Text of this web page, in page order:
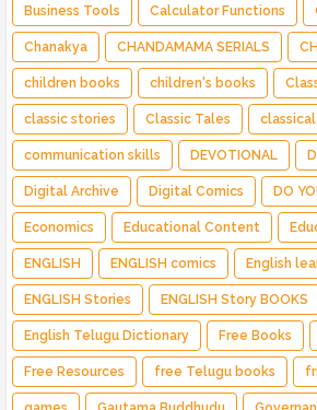
Business Tools Calculator Functions
Chanakya CHANDAMAMA SERIALS
children books children's books
classic stories Classic Tales
communication skills DEVOTIONAL
Digital Archive Digital Comics DO
Economics Educational Content
ENGLISH ENGLISH comics English
ENGLISH Stories ENGLISH Story BOOKS
English Telugu Dictionary Free Books
Free Resources free Telugu books